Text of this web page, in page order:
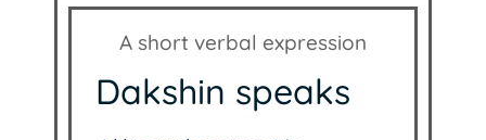
A short verbal expression
Dakshin speaks